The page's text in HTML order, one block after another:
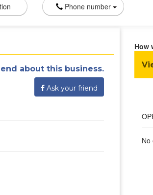
Phone number
about this business.
Ask your friend
How
No